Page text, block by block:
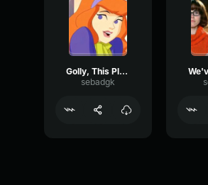
Golly, This Place Is Sure Creepy At Night
sebadgk